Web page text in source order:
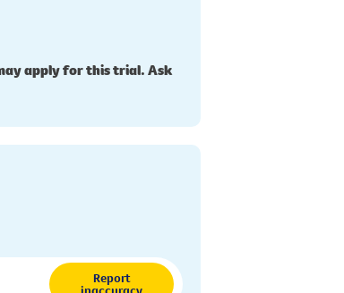
apply for this trial. Ask
Report